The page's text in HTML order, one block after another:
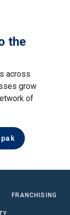
the
across
grow
of
FRANCHISING